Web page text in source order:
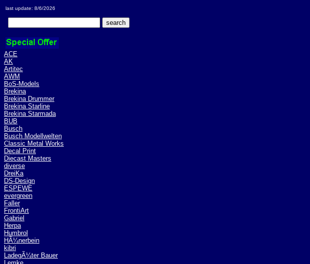
last update: 8/6/2026
ACE
AK
Artitec
AWM
BoS-Models
Brekina
Brekina Drummer
Brekina Starline
Brekina Starmada
BUB
Busch
Busch Modellwelten
Classic Metal Works
Decal Print
Diecast Masters
diverse
DreiKa
DS-Design
ESPEWE
evergreen
Faller
FrontiArt
Gabriel
Herpa
Humbrol
HÃ¼nerbein
kibri
LadegÃ¼ter Bauer